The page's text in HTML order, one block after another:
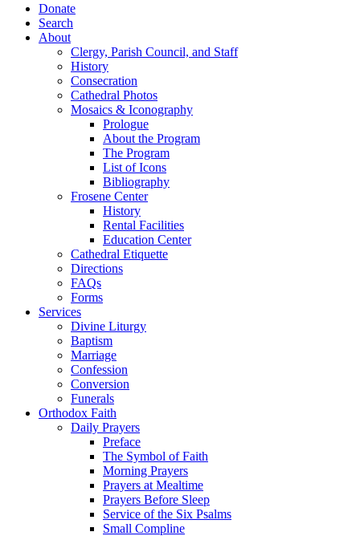
Donate
Search
About
Clergy, Parish Council, and Staff
History
Consecration
Cathedral Photos
Mosaics & Iconography
Prologue
About the Program
The Program
List of Icons
Bibliography
Frosene Center
History
Rental Facilities
Education Center
Cathedral Etiquette
Directions
FAQs
Forms
Services
Divine Liturgy
Baptism
Marriage
Confession
Conversion
Funerals
Orthodox Faith
Daily Prayers
Preface
The Symbol of Faith
Morning Prayers
Prayers at Mealtime
Prayers Before Sleep
Service of the Six Psalms
Small Compline